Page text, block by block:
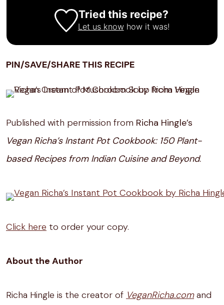
Tried this recipe?
Let us knowhow it was!
PIN/SAVE/SHARE THIS RECIPE
Published with permission from Richa Hingle’s
Vegan Richa’s Instant Pot Cookbook: 150 Plant-
based Recipes from Indian Cuisine and Beyond.
Click here to order your copy.
About the Author
Richa Hingle is the creator of VeganRicha.comand